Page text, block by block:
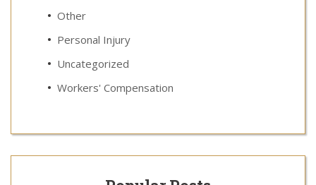
Other
Personal Injury
Uncategorized
Workers' Compensation